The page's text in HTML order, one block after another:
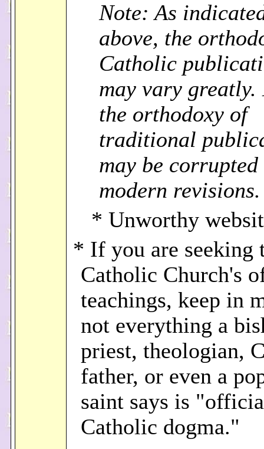
Note: As
above, the
Catholic
may vary greatly.
the orthodoxy of
traditional
may be corrupted
modern revisions.
* Unworthy
* If you are seeking
Catholic Church's
teachings, keep in
not everything a
priest, theologian,
father, or even a
saint says is
Catholic dogma."